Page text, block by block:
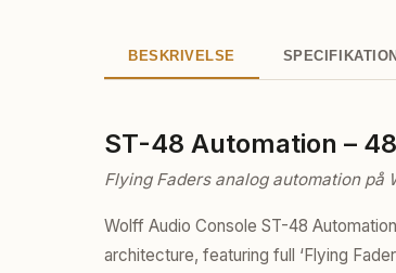
BESKRIVELSE
ST-48 Automation –
Flying Faders analog automation på
Wolff Audio Console ST-48
architecture, featuring full ‘Flying